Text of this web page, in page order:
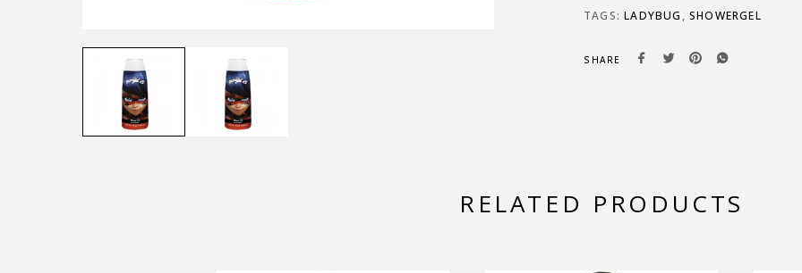
TAGS:LADYBUG ,SHOWERGEL
SHARE
RELATED PRODUCTS